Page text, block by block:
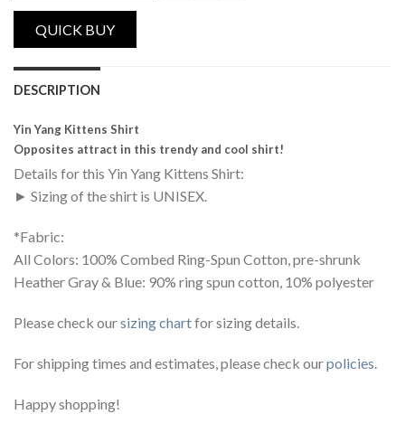
DESCRIPTION
Yin Yang Kittens Shirt
Opposites attract in this trendy and cool shirt!
Details for this Yin Yang Kittens Shirt:
► Sizing of the shirt is UNISEX.
*Fabric:
All Colors: 100% Combed Ring-Spun Cotton, pre-shrunk
Heather Gray & Blue: 90% ring spun cotton, 10% polyester
Please check oursizing chartfor sizing details.
For shipping times and estimates, please check ourpolicies.
Happy shopping!